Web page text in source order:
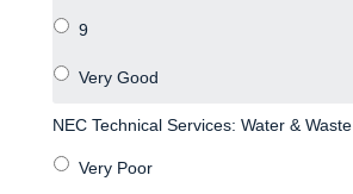
NEC Technical Services: Water & Waste